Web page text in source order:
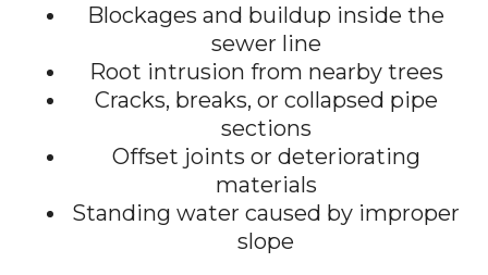
Blockages and buildup inside the
sewer line
Root intrusion from nearby trees
Cracks, breaks, or collapsed pipe
sections
Offset joints or deteriorating
materials
Standing water caused by improper
slope